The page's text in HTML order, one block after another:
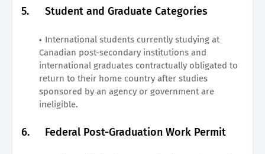
5. Student and Graduate Categories
International students currently studying at
Canadian post-secondary institutions and
international graduates contractually obligated to
return to their home country after studies
sponsored by an agency or government are
ineligible.
6. Federal Post-Graduation Work Permit